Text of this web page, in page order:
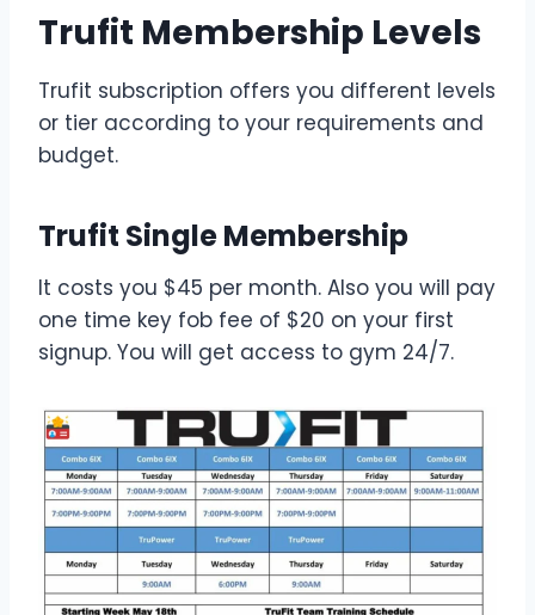
Trufit Membership Levels
Trufit subscription offers you different levels
or tier according to your requirements and
budget.
Trufit Single Membership
It costs you $45 per month. Also you will pay
one time key fob fee of $20 on your first
signup. You will get access to gym 24/7.